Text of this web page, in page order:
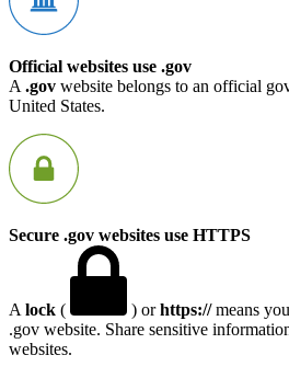
Official websites use .gov
A .gov website belongs to an official
United States.
Secure .gov websites use HTTPS
A lock ( ) orhttps://means
.gov website. Share sensitive
websites.